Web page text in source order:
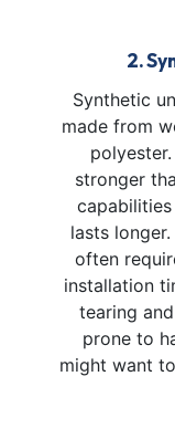
2.
Synthetic
made from
stronger
lasts
often
installation
tearing
prone to
might want